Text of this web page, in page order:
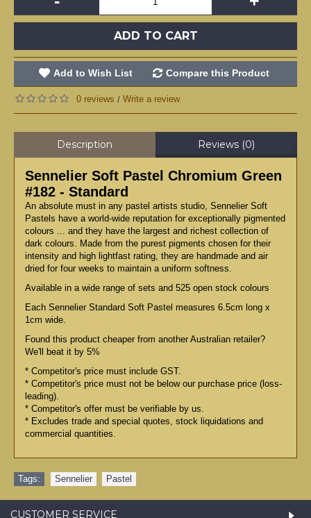
ADD TO CART
Add to Wish List Compare this Product
0 reviews / Write a review
Description Reviews (0)
Sennelier Soft Pastel Chromium Green
#182 - Standard
An absolute must in any pastel artists studio, Sennelier Soft
Pastels have a world-wide reputation for exceptionally pigmented
colours ... and they have the largest and richest collection of
dark colours. Made from the purest pigments chosen for their
intensity and high lightfast rating, they are handmade and air
dried for four weeks to maintain a uniform softness.
Available in a wide range of sets and 525 open stock colours
Each Sennelier Standard Soft Pastel measures 6.5cm long x
1cm wide.
Found this product cheaper from another Australian retailer?
We'll beat it by 5%
* Competitor's price must include GST.
* Competitor's price must not be below our purchase price (loss-
leading).
* Competitor's offer must be verifiable by us.
* Excludes trade and special quotes, stock liquidations and
commercial quantities.
Tags: Sennelier Pastel
CUSTOMER SERVICE